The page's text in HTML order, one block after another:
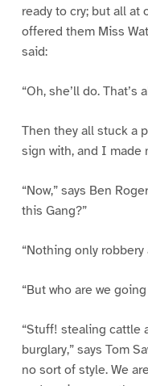
ready to cry; but all at
offered them Miss
said:
“Oh, she’ll do.
Then they all stuck a
sign with, and I made
“Now,” says Ben
this Gang?”
“Nothing only robbery
“But who are we
“Stuff! stealing cattle
burglary,” says Tom
no sort of style. We